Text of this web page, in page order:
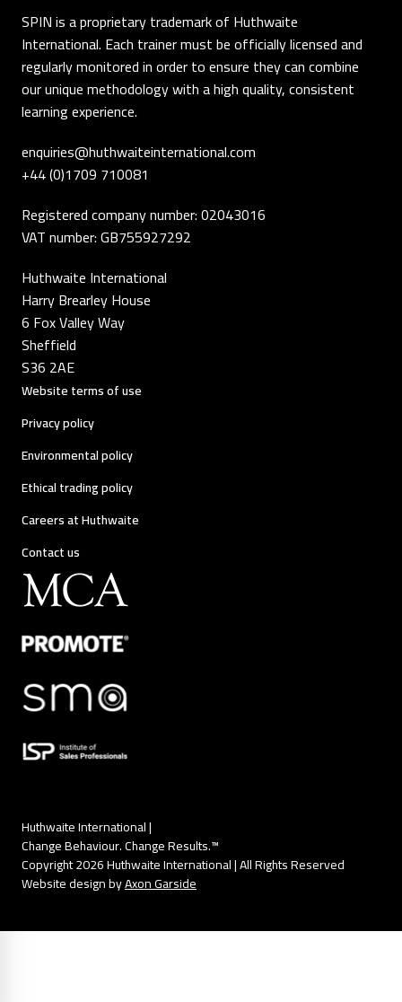
SPIN is a proprietary trademark of Huthwaite
International. Each trainer must be officially licensed and
regularly monitored in order to ensure they can combine
our unique methodology with a high quality, consistent
learning experience.
enquiries@huthwaiteinternational.com
+44 (0)1709 710081
Registered company number: 02043016
VAT number: GB755927292
Huthwaite International
Harry Brearley House
6 Fox Valley Way
Sheffield
S36 2AE
Website terms of use
Privacy policy
Environmental policy
Ethical trading policy
Careers at Huthwaite
Contact us
Copyright 2026 Huthwaite International | All Rights Reserved
Website design byAxon Garside
Huthwaite International |
Change Behaviour. Change Results.™